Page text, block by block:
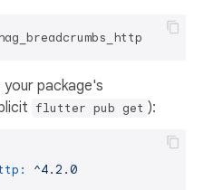
your package's
flutter pub get ):
^4.2.0